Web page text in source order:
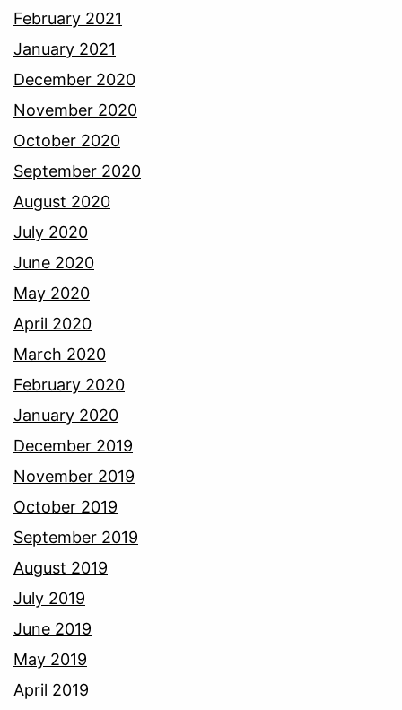
February 2021
January 2021
December 2020
November 2020
October 2020
September 2020
August 2020
July 2020
June 2020
May 2020
April 2020
March 2020
February 2020
January 2020
December 2019
November 2019
October 2019
September 2019
August 2019
July 2019
June 2019
May 2019
April 2019